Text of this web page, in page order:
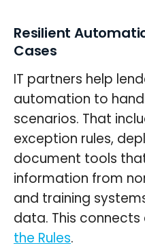
Resilient
Cases
IT partners help
automation to
scenarios. That
exception rules,
document tools
information from
and training
data. This
the Rules.